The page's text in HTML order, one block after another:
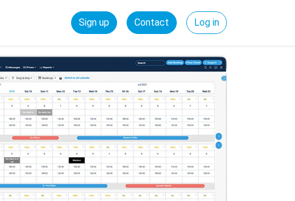
Sign up Contact Log in